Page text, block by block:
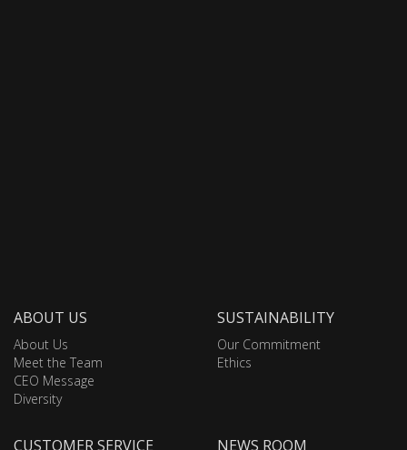
ABOUT US
About Us
Meet the Team
CEO Message
Diversity
SUSTAINABILITY
Our Commitment
Ethics
CUSTOMER SERVICE NEWS ROOM